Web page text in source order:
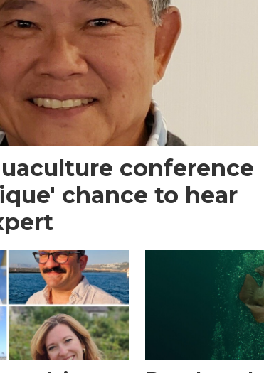
conference
chance to hear